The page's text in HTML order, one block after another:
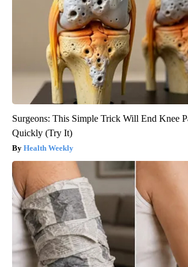
Surgeons: This Simple Trick Will End Knee
Quickly (Try It)
Health Weekly